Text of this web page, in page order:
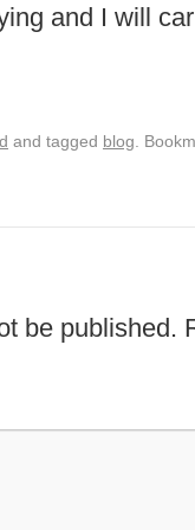
and I will
and tagged blog .
be published.